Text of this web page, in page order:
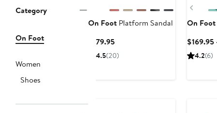
Category
On Foot
Women
Shoes
On Foot Platform Sandal
$179.95Current
Price
4.5(20)
On Foot
4.2(6)